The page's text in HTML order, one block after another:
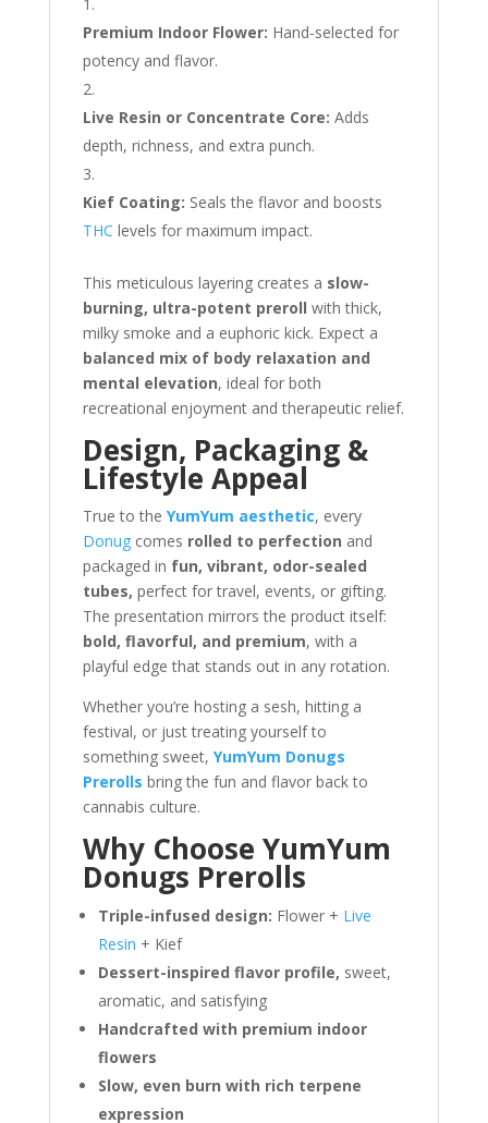
Premium Indoor Flower: Hand-selected for
potency and flavor.
Live Resin or Concentrate Core: Adds
depth, richness, and extra punch.
Kief Coating: Seals the flavor and boosts
THC levels for maximum impact.
This meticulous layering creates a slow-
burning, ultra-potent preroll with thick,
milky smoke and a euphoric kick. Expect a
balanced mix of body relaxation and
mental elevation, ideal for both
recreational enjoyment and therapeutic relief.
Design, Packaging &
Lifestyle Appeal
True to the YumYum aesthetic, every
Donugcomes rolled to perfection and
packaged in fun, vibrant, odor-sealed
tubes, perfect for travel, events, or gifting.
The presentation mirrors the product itself:
bold, flavorful, and premium, with a
playful edge that stands out in any rotation.
Whether you’re hosting a sesh, hitting a
festival, or just treating yourself to
something sweet, YumYum Donugs
Prerolls bring the fun and flavor back to
cannabis culture.
Why Choose YumYum
Donugs Prerolls
Triple-infused design: Flower + Live
Resin + Kief
Dessert-inspired flavor profile, sweet,
aromatic, and satisfying
Handcrafted with premium indoor
flowers
Slow, even burn with rich terpene
expression